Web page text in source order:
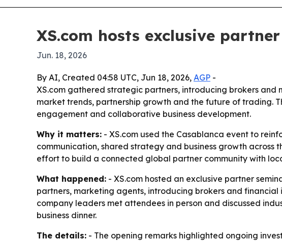
XS.com hosts exclusive
Jun. 18, 2026
By AI, Created 04:58 UTC, Jun 18, 2026, AGP -
XS.com gathered strategic partners, introducing brokers and
market trends, partnership growth and the future of trading.
engagement and collaborative business development.
Why it matters: - XS.com used the Casablanca event to
communication, shared strategy and business growth
effort to build a connected global partner community with
What happened: - XS.com hosted an exclusive partner
partners, marketing agents, introducing brokers and
company leaders met attendees in person and discussed
business dinner.
The details: - The opening remarks highlighted ongoing